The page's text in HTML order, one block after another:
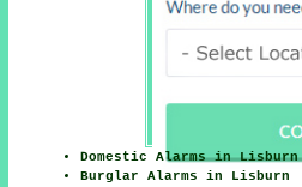
Domestic Alarms in Lisburn
Burglar Alarms in Lisburn